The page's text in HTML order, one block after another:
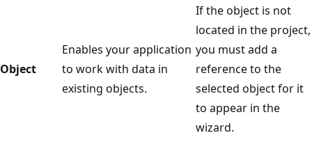
Object
Enables your application
to work with data in
existing objects.
If the object is not
located in the project,
you must add a
reference to the
selected object for it
to appear in the
wizard.